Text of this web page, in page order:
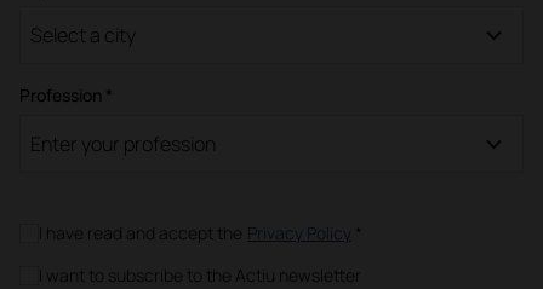
Select a city
Profession *
Enter your profession
I have read and accept the Privacy Policy *
I want to subscribe to the Actiu newsletter